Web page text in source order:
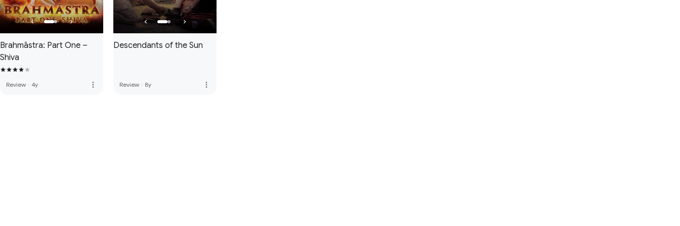
Brahmāstra: Part One –
Shiva
Review · 4y more_vert
Descendants of the Sun
Review · 8y more_vert